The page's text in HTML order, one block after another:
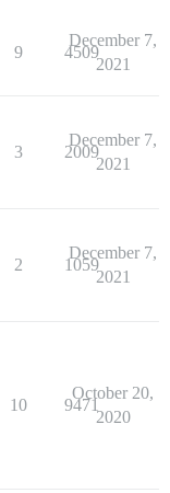
9 4509
December 7,
2021
3 2009
December 7,
2021
2 1059
December 7,
2021
10 9471
October 20,
2020